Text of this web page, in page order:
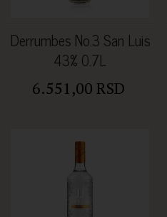
Derrumbes No.3 San Luis
43% 0.7L
6.551,00 RSD